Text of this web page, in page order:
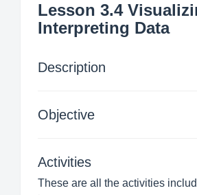
Lesson 3.4
Interpreting Data
Description
Objective
Activities
These are all the activities